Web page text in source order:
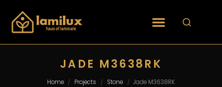
JADE M3638RK
Home / Projects / Stone / Jade M3638RK